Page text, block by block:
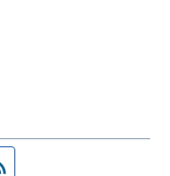
pagefeed